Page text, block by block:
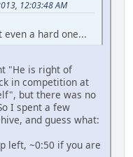
12:03:48 AM
a hard one...
"He is right of
in competition at
but there was no
I spent a few
and guess what:
left, ~0:50 if you are